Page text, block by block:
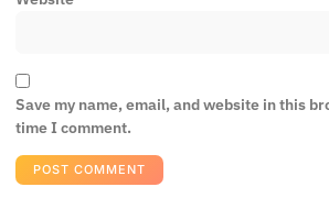
Save my name, email, and website in this
time I comment.